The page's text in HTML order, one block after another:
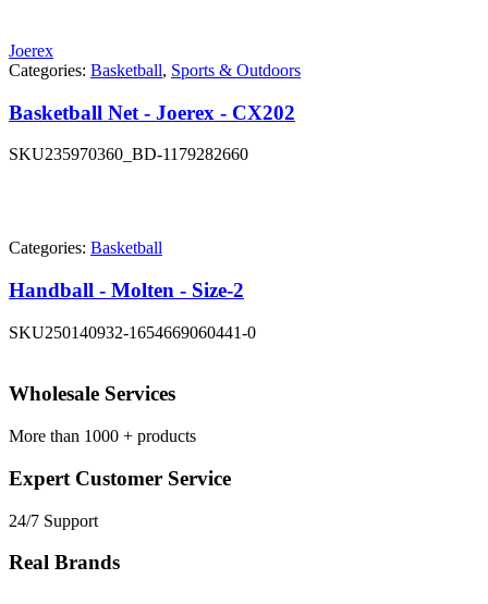
Joerex
Categories: Basketball, Sports & Outdoors
Basketball Net - Joerex - CX202
SKU235970360_BD-1179282660
Categories: Basketball
Handball - Molten - Size-2
SKU250140932-1654669060441-0
Wholesale Services
More than 1000 + products
Expert Customer Service
24/7 Support
Real Brands